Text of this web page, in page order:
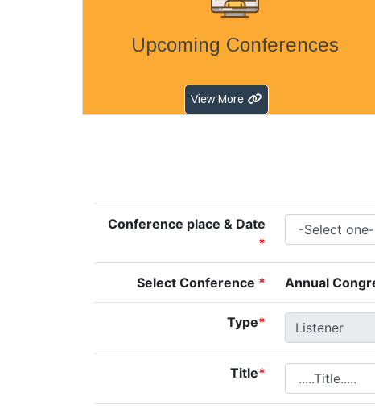
Upcoming Conferences
View More
Conference place & Date
*
Select Conference * Annual
Type*
Title*